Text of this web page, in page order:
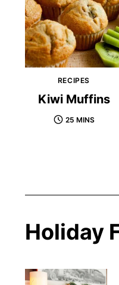
RECIPES
Kiwi Muffins
25 MINS
Holiday